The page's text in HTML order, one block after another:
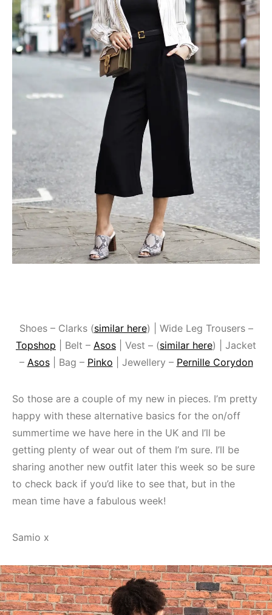
Shoes – Clarks (similar here) | Wide Leg Trousers –
Topshop | Belt – Asos | Vest – (similar here) | Jacket
– Asos| Bag – Pinko | Jewellery – Pernille Corydon
So those are a couple of my new in pieces. I’m pretty
happy with these alternative basics for the on/off
summertime we have here in the UK and I’ll be
getting plenty of wear out of them I’m sure. I’ll be
sharing another new outfit later this week so be sure
to check back if you’d like to see that, but in the
mean time have a fabulous week!
Samio x